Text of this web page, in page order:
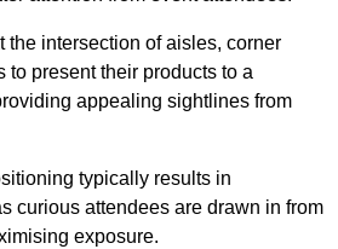
the intersection of aisles, corner
to present their products to a
appealing sightlines from
typically results in
curious attendees are drawn in from
exposure.